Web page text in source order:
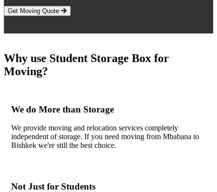
Get Moving Quote
Why use Student Storage Box for
Moving?
We do More than Storage
We provide moving and relocation services completely
independent of storage. If you need moving from Mbabana to
Bishkek we're still the best choice.
Not Just for Students